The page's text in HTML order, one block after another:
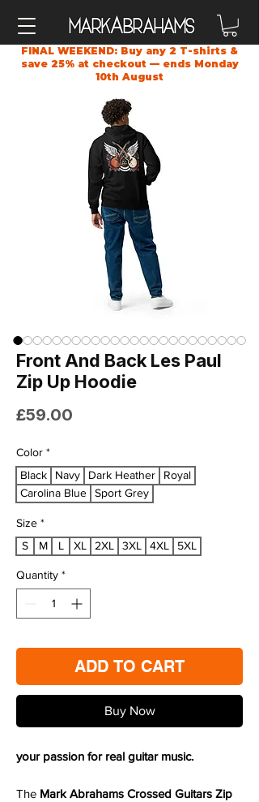
MarkAbrahams
FINAL WEEKEND: Buy any 2 T-shirts &
save 25% at checkout — ends Monday
10th August
Front And Back Les Paul
Zip Up Hoodie
£59.00
Color *
Black
Navy Dark Heather
Royal
Carolina Blue
Sport Grey
Size *
S
M L XL 2XL 3XL 4XL 5XL
Quantity *
ADD TO CART
Buy Now
your passion for real guitar music.
The Mark Abrahams Crossed Guitars Zip